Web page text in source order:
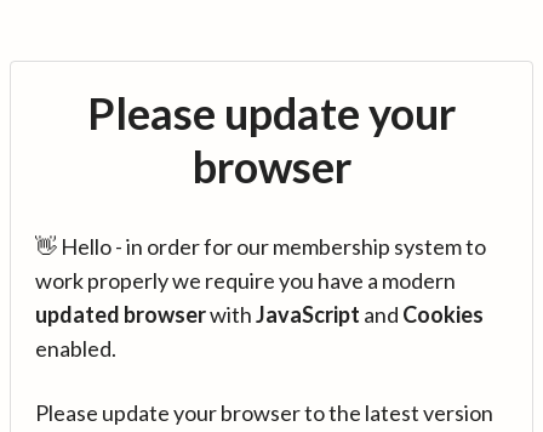
Please update your
browser
👋 Hello - in order for our membership system to
work properly we require you have a modern
updated browserwithJavaScript and Cookies
enabled.
Please update your browser to the latest version